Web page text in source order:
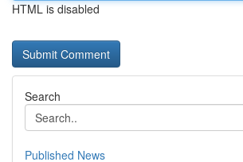
HTML is disabled
Search
Published News